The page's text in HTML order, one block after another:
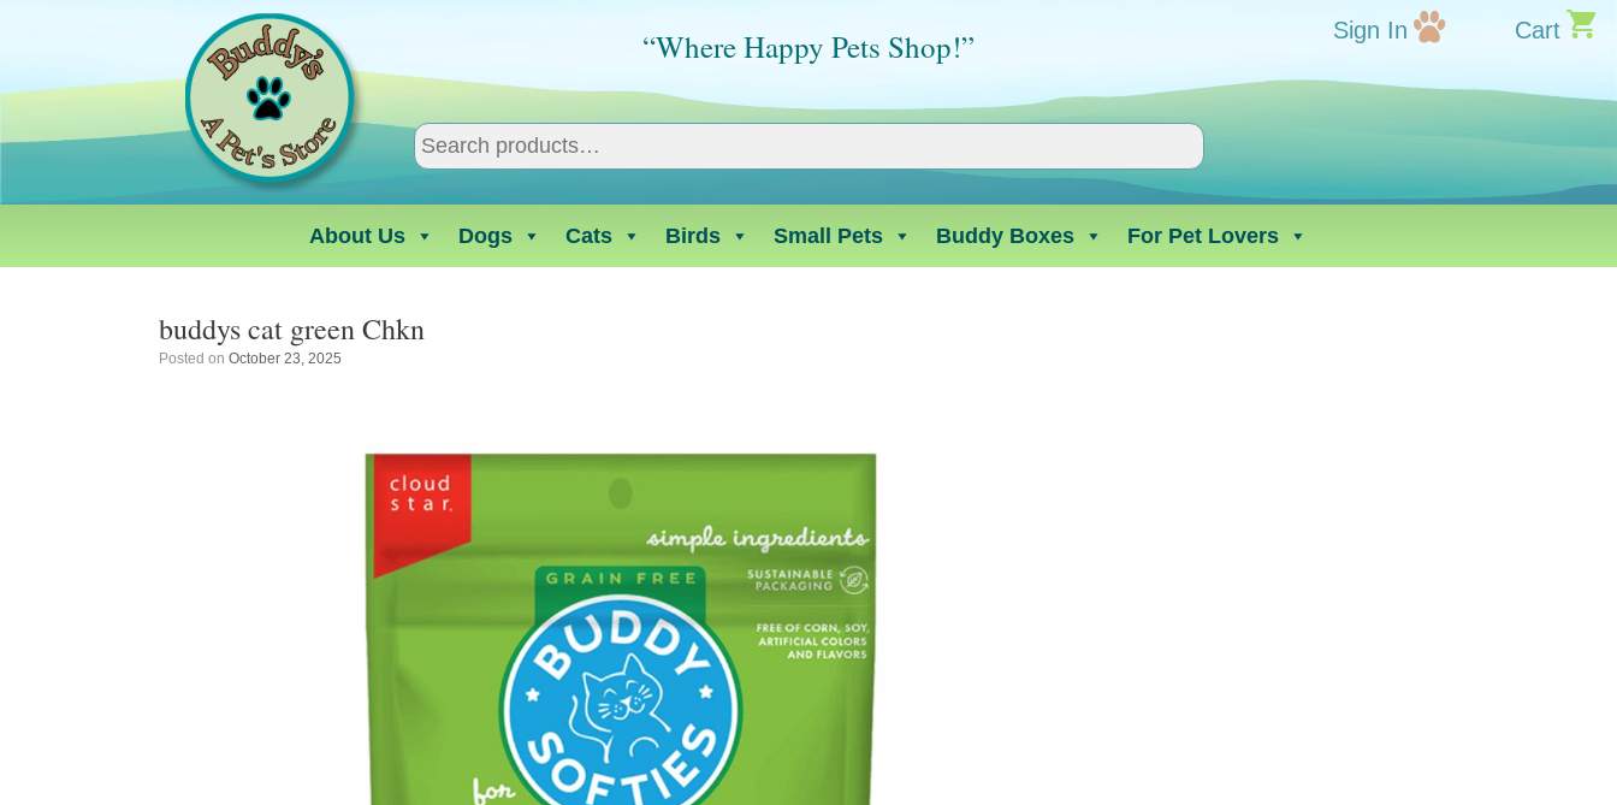
“Where Happy Pets Shop!” Sign In Cart
About Us Dogs Cats Birds Small Pets Buddy Boxes For Pet Lovers
buddys cat green Chkn
Posted on October 23, 2025